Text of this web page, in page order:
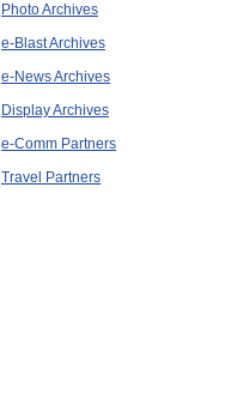
Photo Archives
e-Blast Archives
e-News Archives
Display Archives
e-Comm Partners
Travel Partners